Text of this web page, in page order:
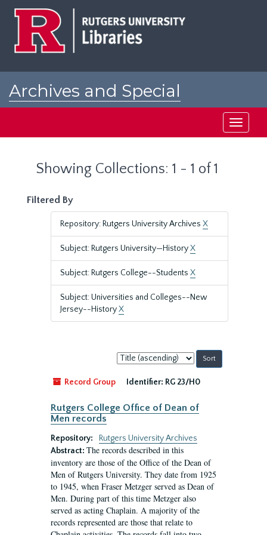
Archives and Special
Toggle
Showing Collections: 1 - 1 of 1
Filtered By
Repository: Rutgers University Archives X
Subject: Rutgers University—HistoryX
Subject: Rutgers College--Students X
Subject: Universities and Colleges--New
Jersey--HistoryX
Sort
by:
Record Group
Identifier: RG 23/H0
Rutgers College Office of Dean of
Men records
Repository:
Rutgers University Archives
Abstract: The records described in this
inventory are those of the Office of the Dean of
Men of Rutgers University. They date from 1925
to 1945, when Fraser Metzger served as Dean of
Men. During part of this time Metzger also
served as acting Chaplain. A majority of the
records represented are those that relate to